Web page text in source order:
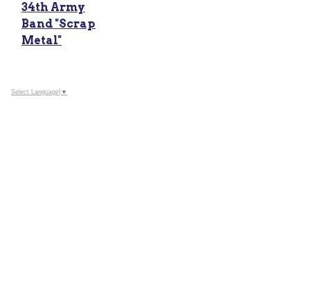
34th Army
Band "Scrap
Metal"
Select Language ▼